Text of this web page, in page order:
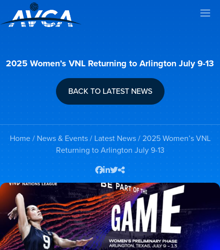
2025 Women’s VNL Returning to Arlington July 9-13
BACK TO LATEST NEWS
Home/ News & Events/ Latest News/ 2025 Women’s VNL
Returning to Arlington July 9-13